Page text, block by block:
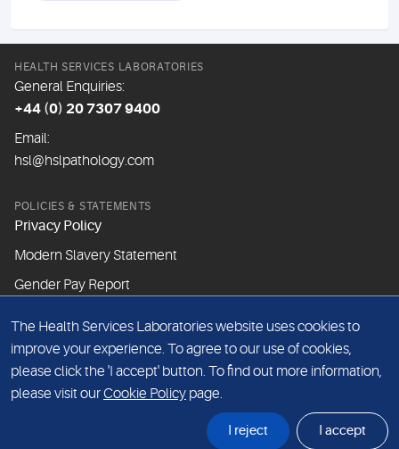
HEALTH SERVICES LABORATORIES
General Enquiries:
+44 (0) 20 7307 9400
Email:
hsl@hslpathology.com
POLICIES & STATEMENTS
Privacy Policy
Modern Slavery Statement
Gender Pay Report
ABOUT THIS WEBSITE
Cookie Policy
Website Terms & Conditions
The Health Services Laboratories website uses cookies to
improve your experience. To agree to our use of cookies,
please click the 'I accept' button. To find out more information,
please visit ourCookie Policy page.
I reject I accept